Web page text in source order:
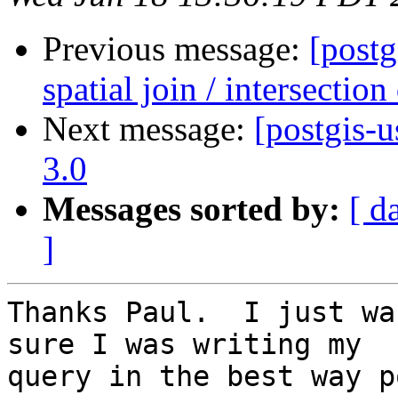
Previous message:
spatial join / intersection
Next message: [postgis-
3.0
Messages sorted by: [
]
Thanks Paul.  I just
sure I was writing my
query in the best way